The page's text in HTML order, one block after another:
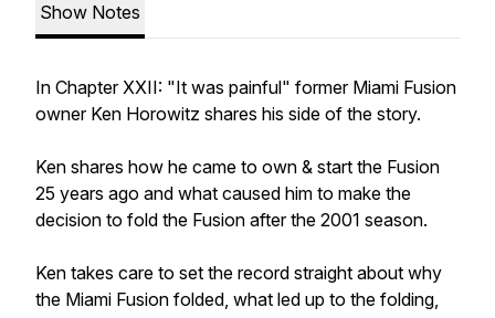
Show Notes
In Chapter XXII: "It was painful" former Miami Fusion
owner Ken Horowitz shares his side of the story.
Ken shares how he came to own & start the Fusion
25 years ago and what caused him to make the
decision to fold the Fusion after the 2001 season.
Ken takes care to set the record straight about why
the Miami Fusion folded, what led up to the folding,